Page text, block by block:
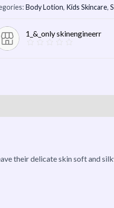
Body Lotion, Kids Skincare,
1_&_only skinengineerr
their delicate skin soft and